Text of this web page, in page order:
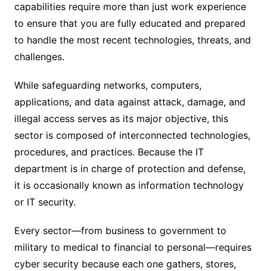
capabilities require more than just work experience
to ensure that you are fully educated and prepared
to handle the most recent technologies, threats, and
challenges.
While safeguarding networks, computers,
applications, and data against attack, damage, and
illegal access serves as its major objective, this
sector is composed of interconnected technologies,
procedures, and practices. Because the IT
department is in charge of protection and defense,
it is occasionally known as information technology
or IT security.
Every sector—from business to government to
military to medical to financial to personal—requires
cyber security because each one gathers, stores,